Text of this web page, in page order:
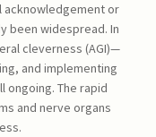
or
been widespread. In
cleverness (AGI)—
and implementing
ongoing. The rapid
and nerve organs